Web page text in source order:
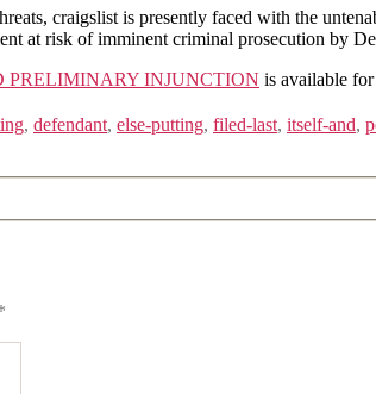
craigslist is presently faced with the
at risk of imminent criminal prosecution by
PRELIMINARY INJUNCTION is available
, defendant, else-putting, filed-last, itself-and,